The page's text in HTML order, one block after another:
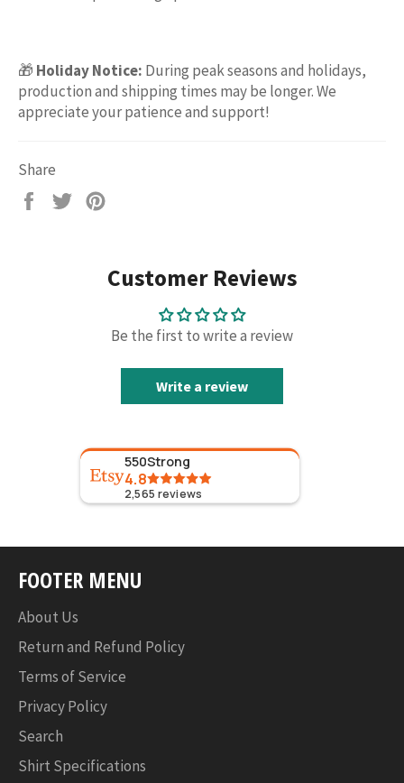
🎁 Holiday Notice: During peak seasons and holidays,
production and shipping times may be longer. We
appreciate your patience and support!
Share
Share
Tweet
Customer Reviews
Be the first to write a review
Write a review
550Strong
4.8
2,565 reviews
FOOTER MENU
About Us
Return and Refund Policy
Terms of Service
Privacy Policy
Search
Shirt Specifications